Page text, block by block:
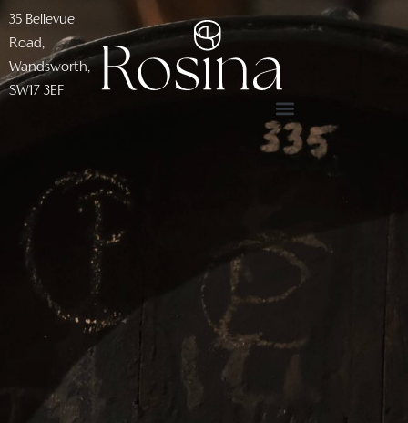
35 Bellevue
Road,
Wandsworth,
SW17 3EF​